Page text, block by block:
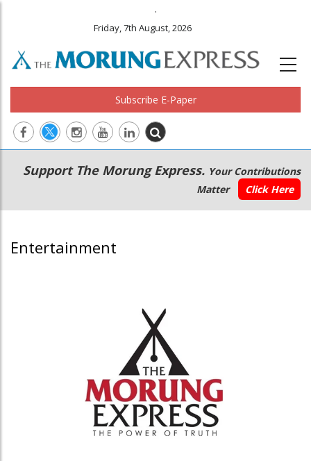
.
Friday, 7th August, 2026
Subscribe E-Paper
Main
navigation
Secondary
Menu
Support The Morung Express. Your Contributions
Matter
Click Here
Entertainment